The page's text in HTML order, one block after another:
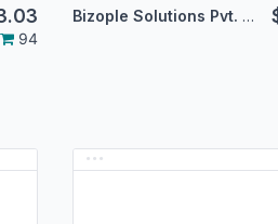
94
Bizople Solutions Pvt. Ltd.